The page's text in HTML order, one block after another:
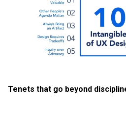
Tenets that go beyond